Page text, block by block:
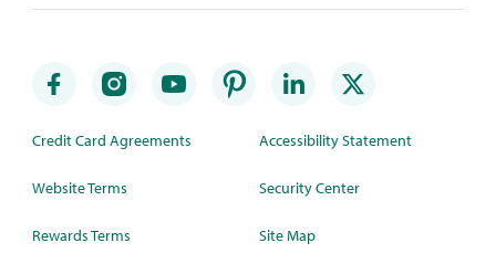
Credit Card Agreements
Website Terms
Rewards Terms
Accessibility Statement
Security Center
Site Map